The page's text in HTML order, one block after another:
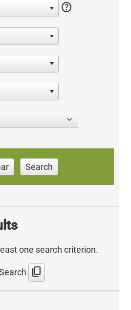
help
Search
one search criterion.
content_copy